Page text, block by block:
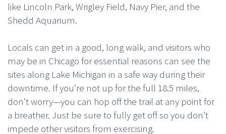
like Lincoln Park, Wrigley Field, Navy Pier, and the
Shedd Aquarium.
Locals can get in a good, long walk, and visitors who
may be in Chicago for essential reasons can see the
sites along Lake Michigan in a safe way during their
downtime. If you’re not up for the full 18.5 miles,
don’t worry—you can hop off the trail at any point for
a breather. Just be sure to fully get off so you don’t
impede other visitors from exercising.